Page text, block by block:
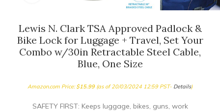
Lewis N. Clark TSA Approved Padlock &
Bike Lock for Luggage + Travel, Set Your
Combo w/30in Retractable Steel Cable,
Blue, One Size
Amazon.com Price: $15.99(as of 20/03/2024 12:59 PST- Details)
SAFETY FIRST: Keeps luggage, bikes, guns, work